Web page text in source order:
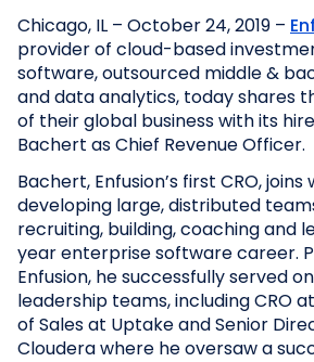
Chicago, IL – October 24, 2019 –
provider of cloud-based
software, outsourced middle &
and data analytics, today shares
of their global business with its
Bachert as Chief Revenue Officer.
Bachert, Enfusion’s first CRO,
developing large, distributed
recruiting, building, coaching and
year enterprise software career.
Enfusion, he successfully served
leadership teams, including CRO
of Sales at Uptake and Senior
Cloudera where he oversaw a